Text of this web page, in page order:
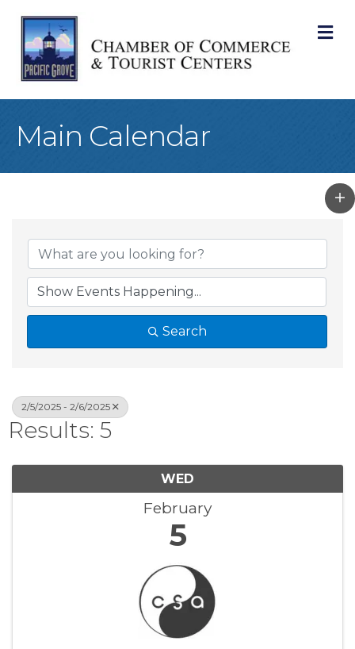
Main Calendar
Search
2/5/2025 - 2/6/2025
Results: 5
WED
February
5